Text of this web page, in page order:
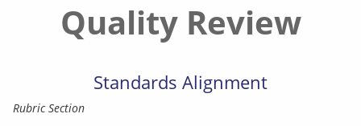
Quality Review
Standards Alignment
Rubric Section